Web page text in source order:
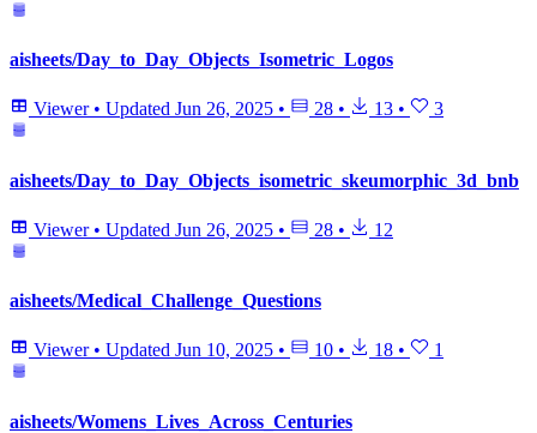
aisheets/Day_to_Day_Objects_Isometric_Logos
Viewer • Updated Jun 26, 2025 • 28 • 13 • 3
aisheets/Day_to_Day_Objects_isometric_skeumorphic_3d_bnb
Viewer • Updated Jun 26, 2025 • 28 • 12
aisheets/Medical_Challenge_Questions
Viewer • Updated Jun 10, 2025 • 10 • 18 • 1
aisheets/Womens_Lives_Across_Centuries